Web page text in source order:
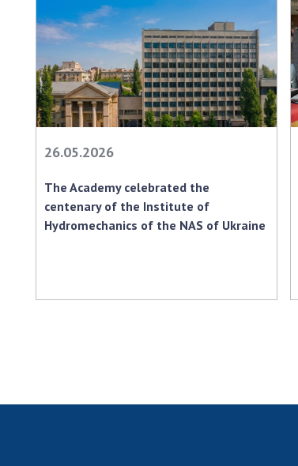
26.05.2026
The Academy celebrated the
centenary of the Institute of
Hydromechanics of the NAS of Ukraine